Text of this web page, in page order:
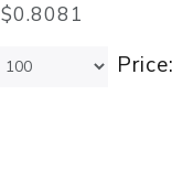
$0.8081
Price: